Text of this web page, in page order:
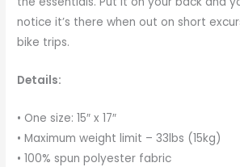
notice it’s there when out on short
bike trips.
Details:
• One size: 15″ x 17″
• Maximum weight limit – 33lbs (15kg)
• 100% spun polyester fabric